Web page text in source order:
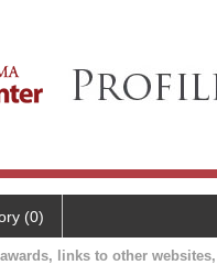
(0)
links to other